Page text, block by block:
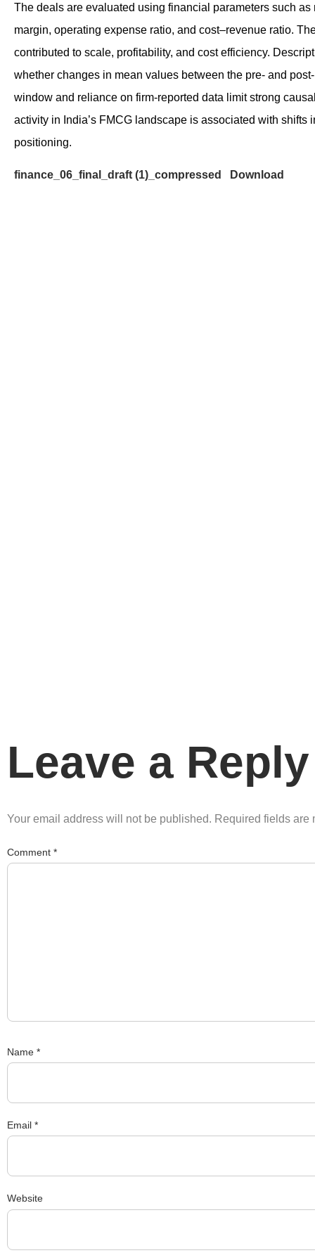
The deals are evaluated using financial parameters such
margin, operating expense ratio, and cost–revenue ratio.
contributed to scale, profitability, and cost efficiency.
whether changes in mean values between the pre‑ and
window and reliance on firm‑reported data limit strong
activity in India’s FMCG landscape is associated with
positioning.
finance_06_final_draft (1)_compressed Download
Leave a Reply
Your email address will not be published. Required fields are
Comment *
Name *
Email *
Website